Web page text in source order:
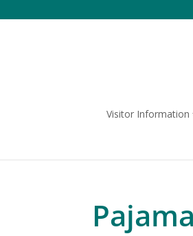
to
Visitor Information